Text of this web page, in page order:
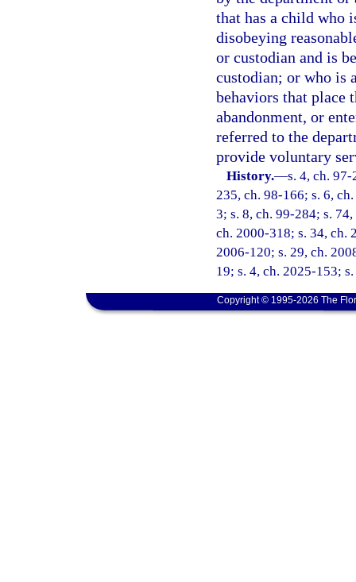
that has a child who
disobeying
or custodian and is
custodian; or who is
behaviors that place
abandonment, or
referred to the
provide voluntary
History.—s. 4, ch.
235, ch. 98-166; s. 6,
3; s. 8, ch. 99-284; s.
ch. 2000-318; s. 34, ch.
2006-120; s. 29, ch.
19; s. 4, ch. 2025-153;
Copyright © 1995-2026 The